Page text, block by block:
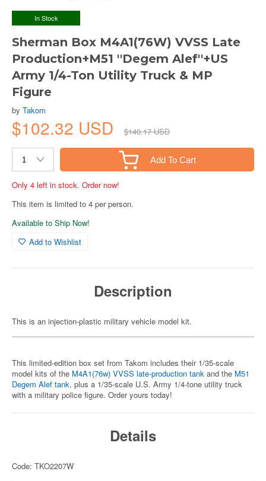
In Stock
Sherman Box M4A1(76W) VVSS Late
Production+M51 ''Degem Alef''+US
Army 1/4-Ton Utility Truck & MP
Figure
by Takom
$102.32 USD $140.17 USD
Add To Cart
Only 4 left in stock. Order now!
This item is limited to 4 per person.
Available to Ship Now!
Add to Wishlist
Description
This is an injection-plastic military vehicle model kit.
This limited-edition box set from Takom includes their 1/35-scale
model kits of the M4A1(76w) VVSS late-production tank and the M51
Degem Alef tank, plus a 1/35-scale U.S. Army 1/4-tone utility truck
with a military police figure. Order yours today!
Details
Code: TKO2207W